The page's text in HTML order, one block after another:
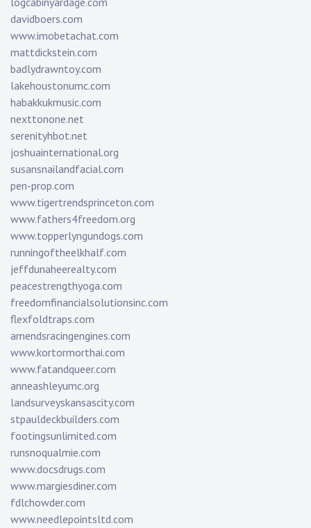
davidboers.com
www.imobetachat.com
mattdickstein.com
badlydrawntoy.com
lakehoustonumc.com
habakkukmusic.com
nexttonone.net
serenityhbot.net
joshuainternational.org
susansnailandfacial.com
pen-prop.com
www.tigertrendsprinceton.com
www.fathers4freedom.org
www.topperlyngundogs.com
runningoftheelkhalf.com
jeffdunaheerealty.com
peacestrengthyoga.com
freedomfinancialsolutionsinc.com
flexfoldtraps.com
amendsracingengines.com
www.kortormorthai.com
www.fatandqueer.com
anneashleyumc.org
landsurveyskansascity.com
stpauldeckbuilders.com
footingsunlimited.com
runsnoqualmie.com
www.docsdrugs.com
www.margiesdiner.com
fdlchowder.com
www.needlepointsltd.com